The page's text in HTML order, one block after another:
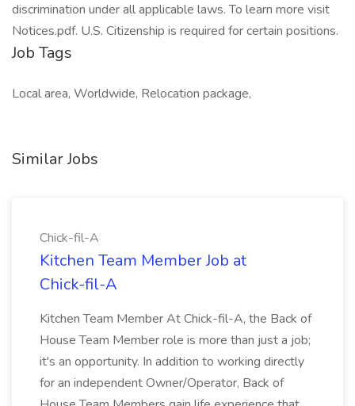
discrimination under all applicable laws. To learn more visit
Notices.pdf. U.S. Citizenship is required for certain positions.
Job Tags
Local area, Worldwide, Relocation package,
Similar Jobs
Chick-fil-A
Kitchen Team Member Job at
Chick-fil-A
Kitchen Team Member At Chick-fil-A, the Back of
House Team Member role is more than just a job;
it's an opportunity. In addition to working directly
for an independent Owner/Operator, Back of